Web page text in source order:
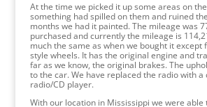
At the time we picked it up some areas on
something had spilled on them and ruined
months we had it painted. The mileage was
purchased and currently the mileage is
much the same as when we bought it except
style wheels. It has the original engine and
far as we know, the original brakes. The
to the car. We have replaced the radio with a
radio/CD player.
With our location in Mississippi we were able